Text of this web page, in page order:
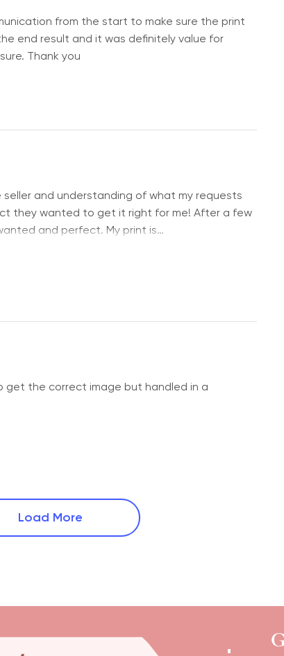
from the start to make sure the print
end result and it was definitely value for
Thank you
and understanding of what my requests
they wanted to get it right for me! After a few
and perfect. My print is…
get the correct image but handled in a
Load More